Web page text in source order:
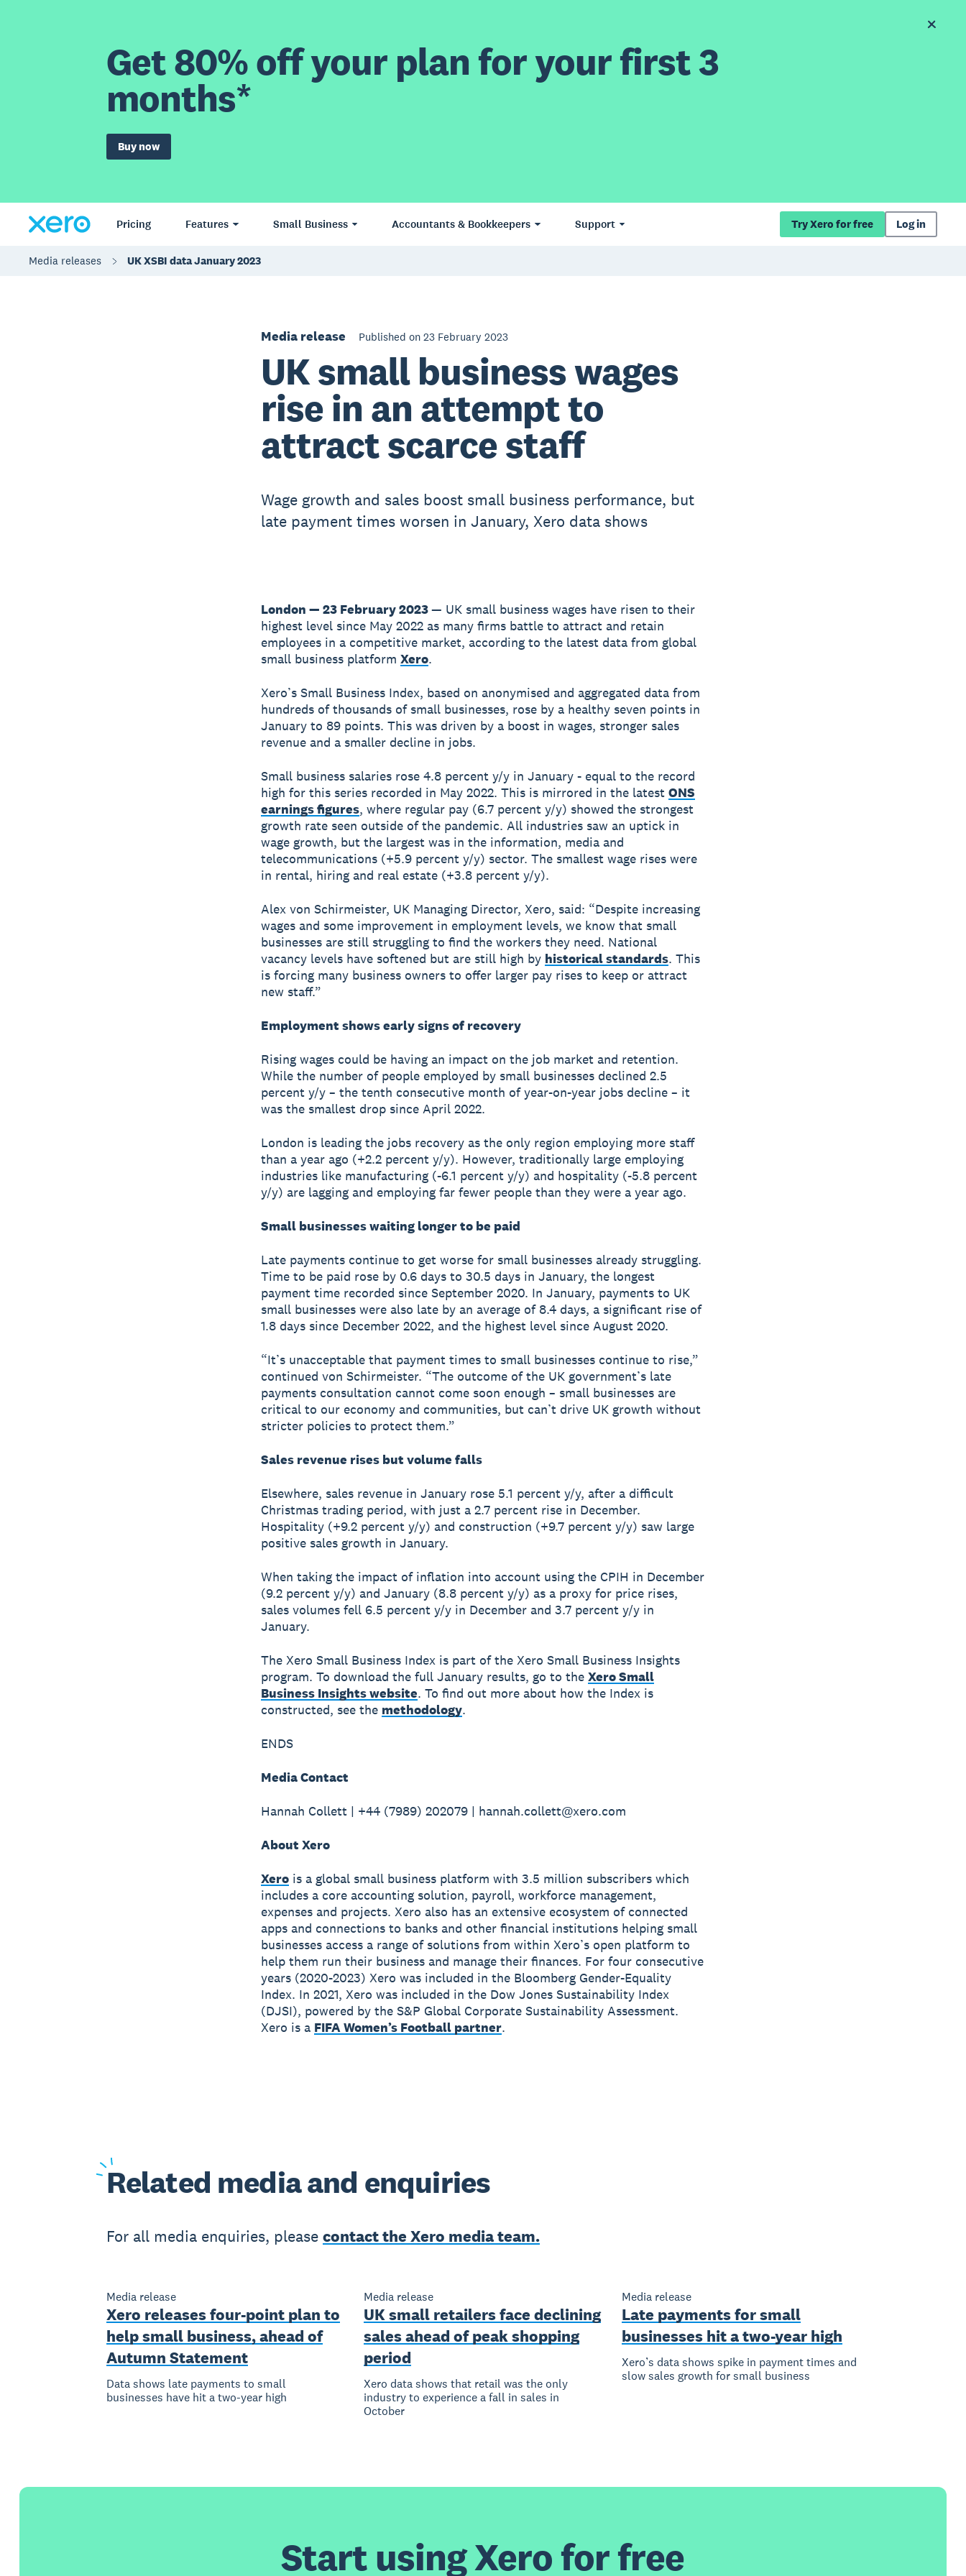
Get 80% off your plan for your first 3
months*
Buy now
Pricing Features Small Business Accountants & Bookkeepers Support Try Xero for free Log in
Media releases UK XSBI data January 2023
Media release Published on 23 February 2023
UK small business wages
rise in an attempt to
attract scarce staff
Wage growth and sales boost small business performance, but
late payment times worsen in January, Xero data shows
London — 23 February 2023— UK small business wages have risen to their
highest level since May 2022 as many firms battle to attract and retain
employees in a competitive market, according to the latest data from global
small business platform Xero.
Xero’s Small Business Index, based on anonymised and aggregated data from
hundreds of thousands of small businesses, rose by a healthy seven points in
January to 89 points. This was driven by a boost in wages, stronger sales
revenue and a smaller decline in jobs.
Small business salaries rose 4.8 percent y/y in January - equal to the record
high for this series recorded in May 2022. This is mirrored in the latest ONS
earnings figures, where regular pay (6.7 percent y/y) showed the strongest
growth rate seen outside of the pandemic. All industries saw an uptick in
wage growth, but the largest was in the information, media and
telecommunications (+5.9 percent y/y) sector. The smallest wage rises were
in rental, hiring and real estate (+3.8 percent y/y).
Alex von Schirmeister, UK Managing Director, Xero, said: “Despite increasing
wages and some improvement in employment levels, we know that small
businesses are still struggling to find the workers they need. National
vacancy levels have softened but are still high by historical standards. This
is forcing many business owners to offer larger pay rises to keep or attract
new staff.”
Employment shows early signs of recovery
Rising wages could be having an impact on the job market and retention.
While the number of people employed by small businesses declined 2.5
percent y/y – the tenth consecutive month of year-on-year jobs decline – it
was the smallest drop since April 2022.
London is leading the jobs recovery as the only region employing more staff
than a year ago (+2.2 percent y/y). However, traditionally large employing
industries like manufacturing (-6.1 percent y/y) and hospitality (-5.8 percent
y/y) are lagging and employing far fewer people than they were a year ago.
Small businesses waiting longer to be paid
Late payments continue to get worse for small businesses already struggling.
Time to be paid rose by 0.6 days to 30.5 days in January, the longest
payment time recorded since September 2020. In January, payments to UK
small businesses were also late by an average of 8.4 days, a significant rise of
1.8 days since December 2022, and the highest level since August 2020.
“It’s unacceptable that payment times to small businesses continue to rise,”
continued von Schirmeister. “The outcome of the UK government’s late
payments consultation cannot come soon enough – small businesses are
critical to our economy and communities, but can’t drive UK growth without
stricter policies to protect them.”
Sales revenue rises but volume falls
Elsewhere, sales revenue in January rose 5.1 percent y/y, after a difficult
Christmas trading period, with just a 2.7 percent rise in December.
Hospitality (+9.2 percent y/y) and construction (+9.7 percent y/y) saw large
positive sales growth in January.
When taking the impact of inflation into account using the CPIH in December
(9.2 percent y/y) and January (8.8 percent y/y) as a proxy for price rises,
sales volumes fell 6.5 percent y/y in December and 3.7 percent y/y in
January.
The Xero Small Business Index is part of the Xero Small Business Insights
program. To download the full January results, go to the Xero Small
Business Insights website. To find out more about how the Index is
constructed, see the methodology.
ENDS
Media Contact
Hannah Collett | +44 (7989) 202079 | hannah.collett@xero.com
About Xero
Xerois a global small business platform with 3.5 million subscribers which
includes a core accounting solution, payroll, workforce management,
expenses and projects. Xero also has an extensive ecosystem of connected
apps and connections to banks and other financial institutions helping small
businesses access a range of solutions from within Xero’s open platform to
help them run their business and manage their finances. For four consecutive
years (2020-2023) Xero was included in the Bloomberg Gender-Equality
Index. In 2021, Xero was included in the Dow Jones Sustainability Index
(DJSI), powered by the S&P Global Corporate Sustainability Assessment.
Xero is a FIFA Women’s Football partner.
Related media and enquiries
For all media enquiries, please contact the Xero media team.
Media release
Xero releases four-point plan to
help small business, ahead of
Autumn Statement
Data shows late payments to small
businesses have hit a two-year high
Media release
UK small retailers face declining
sales ahead of peak shopping
period
Xero data shows that retail was the only
industry to experience a fall in sales in
October
Media release
Late payments for small
businesses hit a two-year high
Xero’s data shows spike in payment times and
slow sales growth for small business
Start using Xero for free